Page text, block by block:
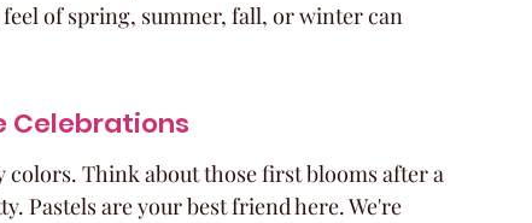
of spring, summer, fall, or winter can
Celebrations
Think about those first blooms after a
Pastels are your best friend here. We're